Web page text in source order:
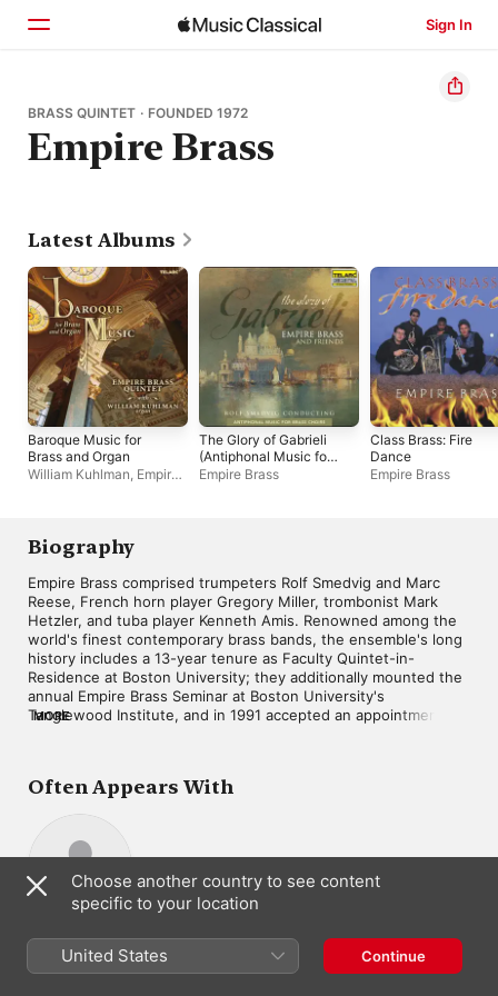
Sign In
Home
Browse
BRASS QUINTET · FOUNDED 1972
Empire Brass
Latest Albums
Baroque Music for
Brass and Organ
William Kuhlman, Empire
The Glory of Gabrieli
(Antiphonal Music for
Brass Choirs)
Empire Brass
Class Brass: Fire
Dance
Empire Brass
Biography
Empire Brass comprised trumpeters Rolf Smedvig and Marc
Reese, French horn player Gregory Miller, trombonist Mark
Hetzler, and tuba player Kenneth Amis. Renowned among the
world's finest contemporary brass bands, the ensemble's long
history includes a 13-year tenure as Faculty Quintet-in-
Residence at Boston University; they additionally mounted the
annual Empire Brass Seminar at Boston University's
Tanglewood Institute, and in 1991 accepted an appointment as
orchestras, and in 1987 were the first group to play the newly
the Telarc label cover a vast range of musical genres, from
classical to show tunes to jazz. ~ Jason Ankeny
MORE
Often Appears With
Michael Murray
Composer
Choose another country to see content
specific to your location
United States Continue